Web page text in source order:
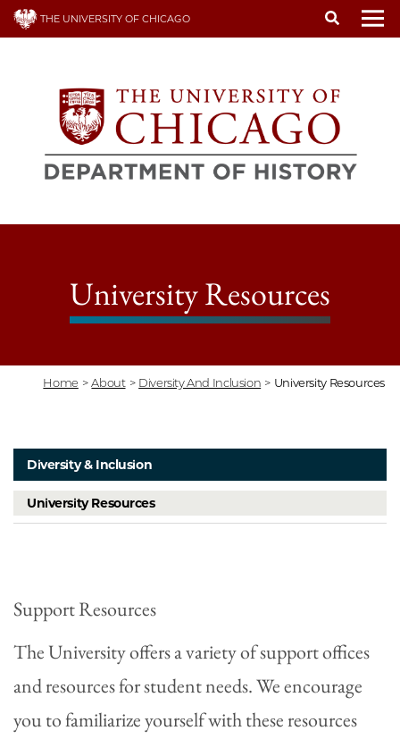
Skip
THE UNIVERSITY OF CHICAGO
University Resources
Home > About > Diversity And Inclusion > University Resources
Diversity & Inclusion
University Resources
Support Resources
The University offers a variety of support offices
and resources for student needs. We encourage
you to familiarize yourself with these resources